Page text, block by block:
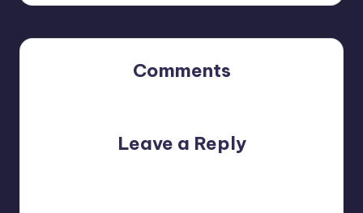
Comments
Leave a Reply